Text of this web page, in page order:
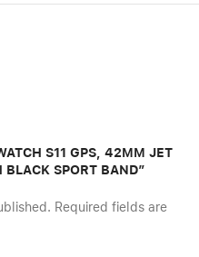
S11 GPS, 42MM JET
SPORT BAND”
Required fields are